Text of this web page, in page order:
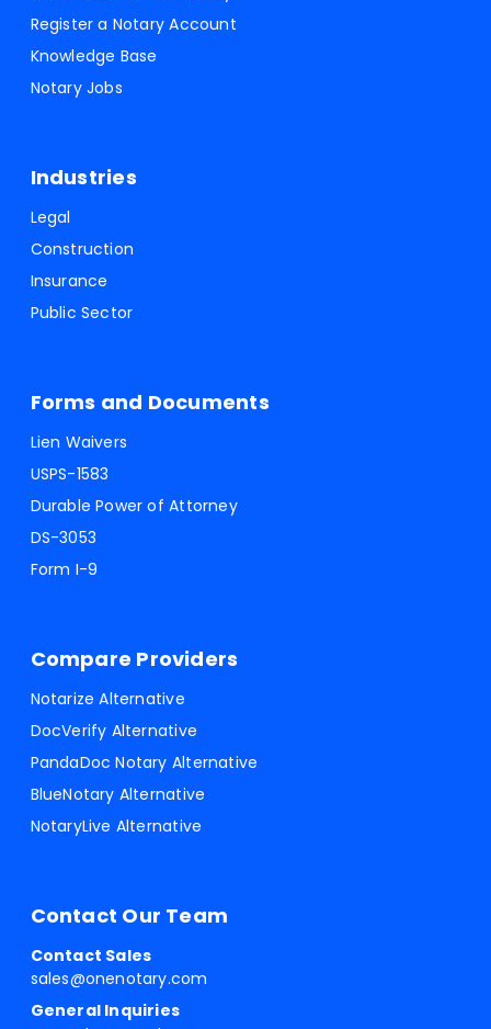
Register a Notary Account
Knowledge Base
Notary Jobs
Industries
Legal
Construction
Insurance
Public Sector
Forms and Documents
Lien Waivers
USPS-1583
Durable Power of Attorney
DS-3053
Form I-9
Compare Providers
Notarize Alternative
DocVerify Alternative
PandaDoc Notary Alternative
BlueNotary Alternative
NotaryLive Alternative
Contact Our Team
Contact Sales
sales@onenotary.com
General Inquiries